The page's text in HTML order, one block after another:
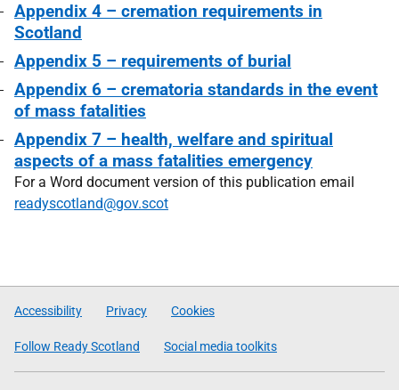
Appendix 4 – cremation requirements in
Scotland
Appendix 5 – requirements of burial
Appendix 6 – crematoria standards in the event
of mass fatalities
Appendix 7 – health, welfare and spiritual
aspects of a mass fatalities emergency
For a Word document version of this publication email
readyscotland@gov.scot
Accessibility Privacy Cookies
Follow Ready Scotland Social media toolkits